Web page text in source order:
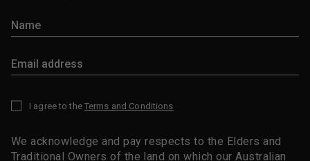
I agree to the Terms and Conditions
We acknowledge and pay respects to the Elders and
Traditional Owners of the land on which our Australian